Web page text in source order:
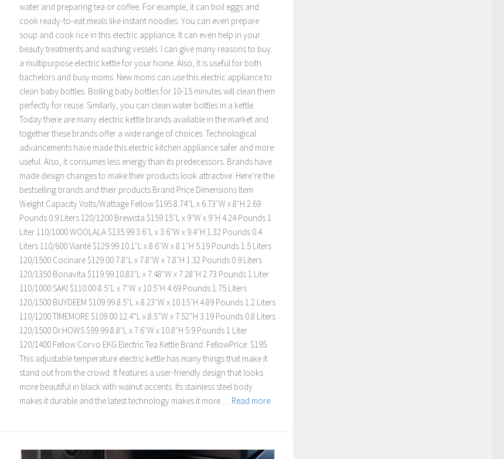
water and preparing tea or coffee. For example, it can boil eggs and
cook ready-to-eat meals like instant noodles. You can even prepare
soup and cook rice in this electric appliance. It can even help in your
beauty treatments and washing vessels. I can give many reasons to buy
a multipurpose electric kettle for your home. Also, it is useful for both
bachelors and busy moms. New moms can use this electric appliance to
clean baby bottles. Boiling baby bottles for 10-15 minutes will clean them
perfectly for reuse. Similarly, you can clean water bottles in a kettle.
Today there are many electric kettle brands available in the market and
together these brands offer a wide range of choices. Technological
advancements have made this electric kitchen appliance safer and more
useful. Also, it consumes less energy than its predecessors. Brands have
made design changes to make their products look attractive. Here’re the
bestselling brands and their products Brand Price Dimensions Item
Weight Capacity Volts/Wattage Fellow $195 8.74″L x 6.73″W x 8″H 2.69
Pounds 0.9 Liters 120/1200 Brewista $159 15″L x 9″W x 9″H 4.24 Pounds 1
Liter 110/1000 WOOLALA $135.99 3.6″L x 3.6″W x 9.4″H 1.32 Pounds 0.4
Liters 110/600 Vianté $129.99 10.1″L x 8.6″W x 8.1″H 5.19 Pounds 1.5 Liters
120/1500 Cocinare $129.00 7.8″L x 7.8″W x 7.8″H 1.32 Pounds 0.9 Liters
120/1350 Bonavita $119.99 10.83″L x 7.48″W x 7.28″H 2.73 Pounds 1 Liter
110/1000 SAKI $110.00 8.5″L x 7″W x 10.5″H 4.69 Pounds 1.75 Liters
120/1500 BUYDEEM $109.99 8.5″L x 8.23″W x 10.15″H 4.89 Pounds 1.2 Liters
110/1200 TIMEMORE $109.00 12.4”L x 8.5”W x 7.52”H 3.19 Pounds 0.8 Liters
120/1500 Dr.HOWS $99.99 8.8″L x 7.6″W x 10.8″H 5.9 Pounds 1 Liter
120/1400 Fellow Corvo EKG Electric Tea Kettle Brand: FellowPrice: $195
This adjustable temperature electric kettle has many things that make it
stand out from the crowd. It features a user-friendly design that looks
more beautiful in black with walnut accents. Its stainless steel body
makes it durable and the latest technology makes it more … Read more